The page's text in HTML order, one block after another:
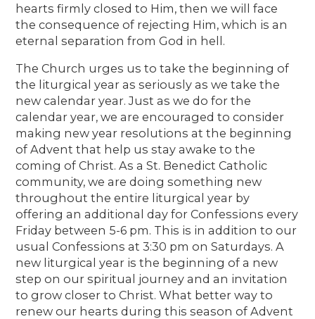
hearts firmly closed to Him, then we will face
the consequence of rejecting Him, which is an
eternal separation from God in hell.
The Church urges us to take the beginning of
the liturgical year as seriously as we take the
new calendar year. Just as we do for the
calendar year, we are encouraged to consider
making new year resolutions at the beginning
of Advent that help us stay awake to the
coming of Christ. As a St. Benedict Catholic
community, we are doing something new
throughout the entire liturgical year by
offering an additional day for Confessions every
Friday between 5-6 pm. This is in addition to our
usual Confessions at 3:30 pm on Saturdays. A
new liturgical year is the beginning of a new
step on our spiritual journey and an invitation
to grow closer to Christ. What better way to
renew our hearts during this season of Advent